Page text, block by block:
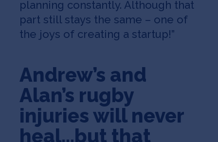
planning constantly. Although that
part still stays the same – one of
the joys of creating a startup!”
Andrew’s and
Alan’s rugby
injuries will never
heal…but that